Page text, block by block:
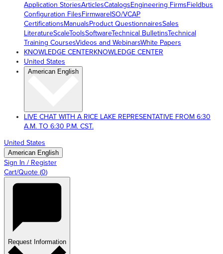
Application StoriesArticlesCatalogsEngineering FirmsFieldbus
Configuration FilesFirmwareISO/VCAP
CertificationsManualsProduct QuestionnairesSales
LiteratureScaleToolsSoftwareTechnical BulletinsTechnical
Training CoursesVideos and WebinarsWhite Papers
KNOWLEDGE CENTERKNOWLEDGE CENTER
United States
American English
LIVE CHAT WITH A RICE LAKE REPRESENTATIVE FROM 6:30
A.M. TO 6:30 P.M. CST.
United States
American English
Sign In / Register
Cart/Quote (0)
Request Information